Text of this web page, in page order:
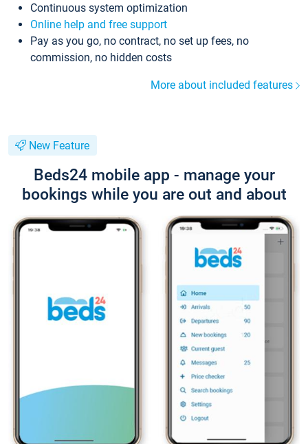
Continuous system optimization
Online help and free support
Pay as you go, no contract, no set up fees, no
commission, no hidden costs
More about included features
New Feature
Beds24 mobile app - manage your
bookings while you are out and about